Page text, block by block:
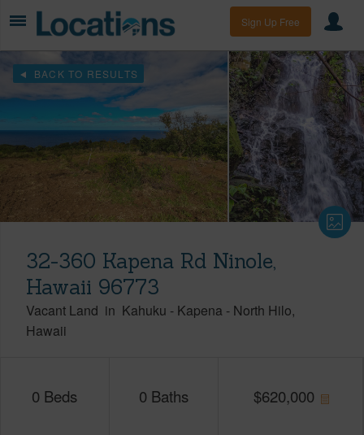
Sign Up Free
BACK TO RESULTS
32-360 Kapena Rd Ninole,
Hawaii 96773
Vacant Land in Kahuku - Kapena - North Hilo
Hawaii
0 Beds 0 Baths $620,000